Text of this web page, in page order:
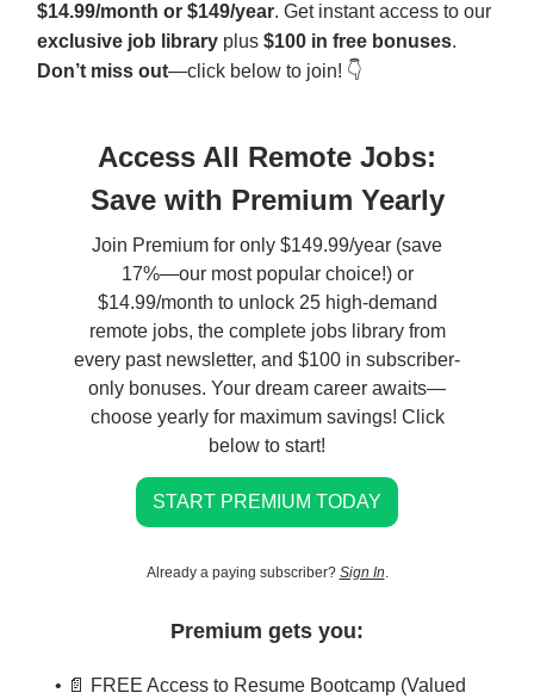
$14.99/month or $149/year. Get instant access to our
exclusive job library plus $100 in free bonuses.
Don’t miss out—click below to join! 👇
Access All Remote Jobs:
Save with Premium Yearly
Join Premium for only $149.99/year (save
17%—our most popular choice!) or
$14.99/month to unlock 25 high-demand
remote jobs, the complete jobs library from
every past newsletter, and $100 in subscriber-
only bonuses. Your dream career awaits—
choose yearly for maximum savings! Click
below to start!
START PREMIUM TODAY
Already a paying subscriber? Sign In.
Premium gets you:
• 📄 FREE Access to Resume Bootcamp (Valued